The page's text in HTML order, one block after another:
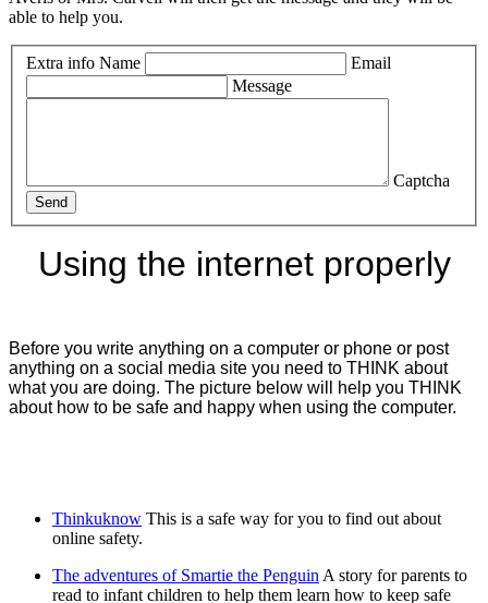
able to help you.
Extra info Name
Email
Message
Captcha
Send
Using the internet properly
Before you write anything on a computer or phone or post
anything on a social media site you need to THINK about
what you are doing. The picture below will help you THINK
about how to be safe and happy when using the computer.
Thinkuknow This is a safe way for you to find out about
online safety.
The adventures of Smartie the Penguin A story for parents to
read to infant children to help them learn how to keep safe